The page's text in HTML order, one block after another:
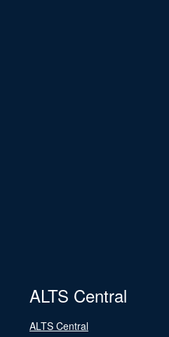
ALTS Central
ALTS Central